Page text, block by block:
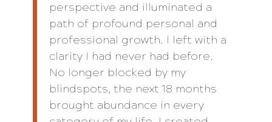
perspective and illuminated a
path of profound personal and
professional growth. I left with a
clarity I had never had before.
No longer blocked by my
blindspots, the next 18 months
brought abundance in every